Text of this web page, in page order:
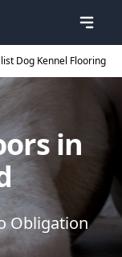
Dog Kennel Flooring
in
Obligation